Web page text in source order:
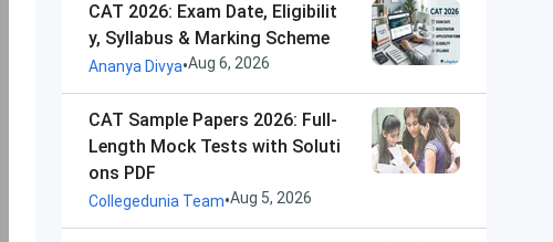
CAT 2026: Exam Date, Eligibilit
y, Syllabus & Marking Scheme
Ananya Divya•Aug 6, 2026
CAT Sample Papers 2026: Full-
Length Mock Tests with Soluti
ons PDF
Collegedunia Team•Aug 5, 2026